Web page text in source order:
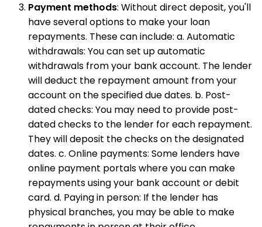
Payment methods: Without direct deposit, you'll
have several options to make your loan
repayments. These can include: a. Automatic
withdrawals: You can set up automatic
withdrawals from your bank account. The lender
will deduct the repayment amount from your
account on the specified due dates. b. Post-
dated checks: You may need to provide post-
dated checks to the lender for each repayment.
They will deposit the checks on the designated
dates. c. Online payments: Some lenders have
online payment portals where you can make
repayments using your bank account or debit
card. d. Paying in person: If the lender has
physical branches, you may be able to make